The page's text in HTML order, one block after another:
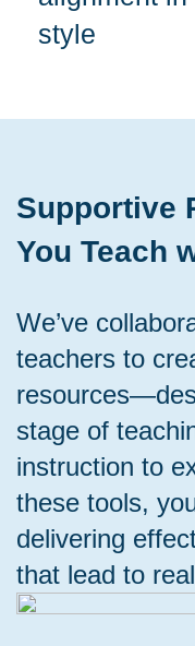
style
Supportive
You Teach
We’ve
teachers to
stage of
instruction to
these tools,
delivering
that lead to